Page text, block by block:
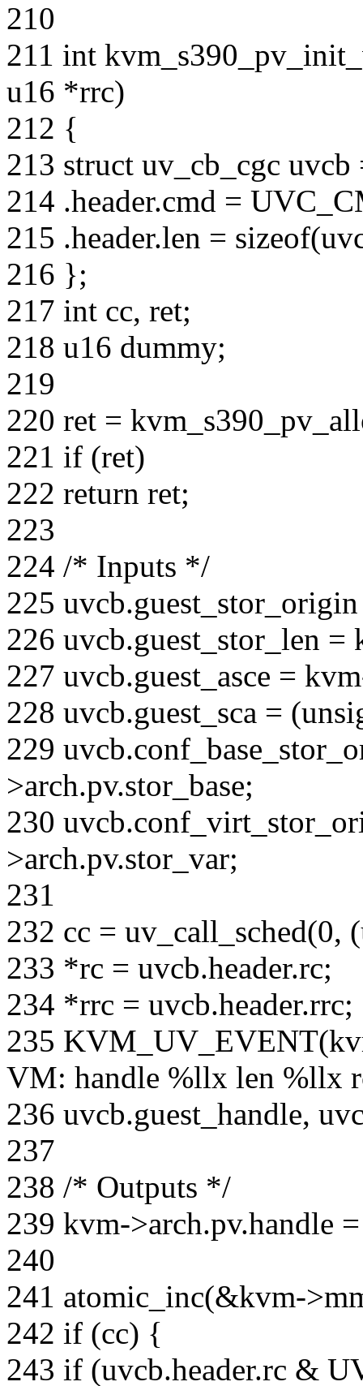
210
211 int
u16 *rrc)
212 {
213 struct uv_cb_cgc
214 .header.cmd =
215 .header.len =
216 };
217 int cc, ret;
218 u16 dummy;
219
220 ret =
221 if (ret)
222 return ret;
223
224 /* Inputs */
225
226 uvcb.guest_stor_len =
227 uvcb.guest_asce =
228 uvcb.guest_sca =
229
>arch.pv.stor_base;
230
>arch.pv.stor_var;
231
232 cc = uv_call_sched(0,
233 *rc = uvcb.header.rc;
234 *rrc = uvcb.header.rrc;
235
VM: handle %llx len %llx
236 uvcb.guest_handle,
237
238 /* Outputs */
239 kvm->arch.pv.handle
240
241 atomic_inc(&kvm-
242 if (cc) {
243 if (uvcb.header.rc &